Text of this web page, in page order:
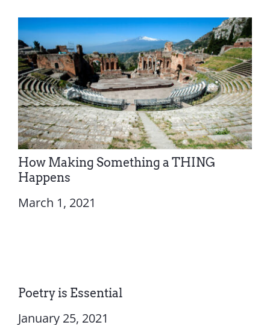
How Making Something a THING
Happens
March 1, 2021
Poetry is Essential
January 25, 2021